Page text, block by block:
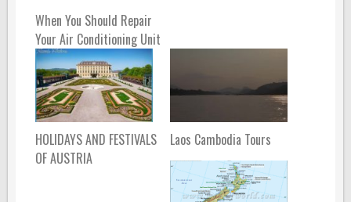
When You Should Repair
Your Air Conditioning Unit
HOLIDAYS AND FESTIVALS
OF AUSTRIA
Laos Cambodia Tours